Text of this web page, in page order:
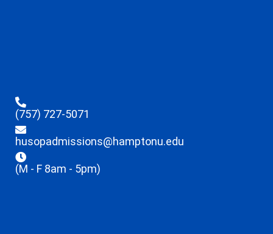
(757) 727-5071
husopadmissions@hamptonu.edu
(M - F 8am - 5pm)